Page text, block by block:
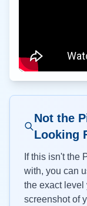
Not the
Looking
If this isn't the
with, you can
the exact level
screenshot of